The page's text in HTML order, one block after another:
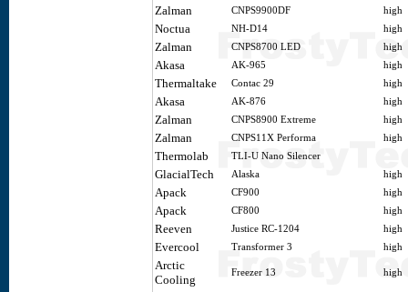
Zalman CNPS9900DF high
Noctua NH-D14 high
Zalman CNPS8700 LED high
Akasa AK-965 high
Thermaltake Contac 29 high
Akasa AK-876 high
Zalman CNPS8900 Extreme high
Zalman CNPS11X Performa high
Thermolab TLI-U Nano Silencer
GlacialTech Alaska high
Apack CF900 high
Apack CF800 high
Reeven Justice RC-1204 high
Evercool Transformer 3 high
Arctic
Cooling
Freezer 13 high